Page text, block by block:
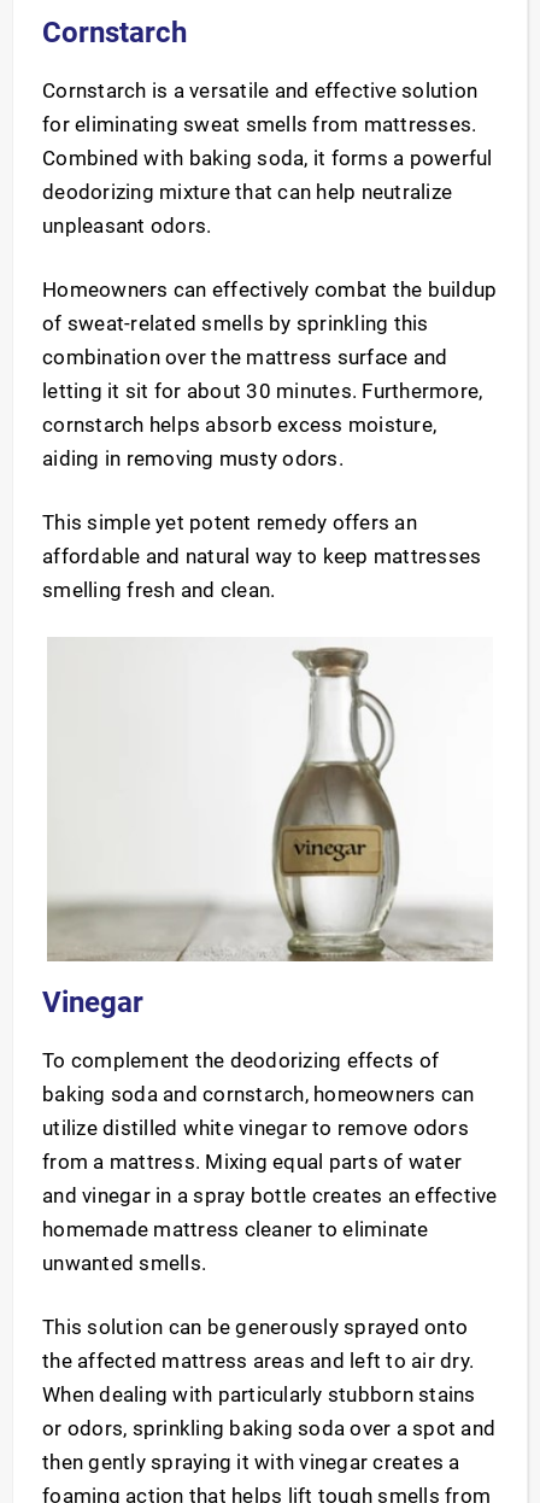
Cornstarch
Cornstarch is a versatile and effective solution
for eliminating sweat smells from mattresses.
Combined with baking soda, it forms a powerful
deodorizing mixture that can help neutralize
unpleasant odors.
Homeowners can effectively combat the buildup
of sweat-related smells by sprinkling this
combination over the mattress surface and
letting it sit for about 30 minutes. Furthermore,
cornstarch helps absorb excess moisture,
aiding in removing musty odors.
This simple yet potent remedy offers an
affordable and natural way to keep mattresses
smelling fresh and clean.
Vinegar
To complement the deodorizing effects of
baking soda and cornstarch, homeowners can
utilize distilled white vinegar to remove odors
from a mattress. Mixing equal parts of water
and vinegar in a spray bottle creates an effective
homemade mattress cleaner to eliminate
unwanted smells.
This solution can be generously sprayed onto
the affected mattress areas and left to air dry.
When dealing with particularly stubborn stains
or odors, sprinkling baking soda over a spot and
then gently spraying it with vinegar creates a
foaming action that helps lift tough smells from